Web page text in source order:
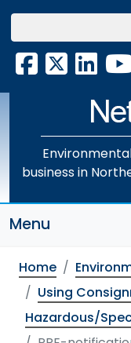
Skip
main
content X
business in
Menu
Home
Using
Hazardous/